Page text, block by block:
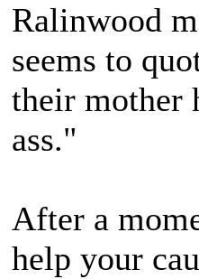
Ralinwood
seems to
their mother
ass."
After a
help your